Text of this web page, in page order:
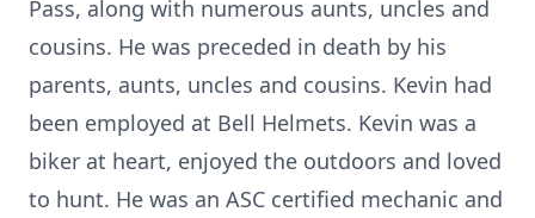
Pass, along with numerous aunts, uncles and
cousins. He was preceded in death by his
parents, aunts, uncles and cousins. Kevin had
been employed at Bell Helmets. Kevin was a
biker at heart, enjoyed the outdoors and loved
to hunt. He was an ASC certified mechanic and